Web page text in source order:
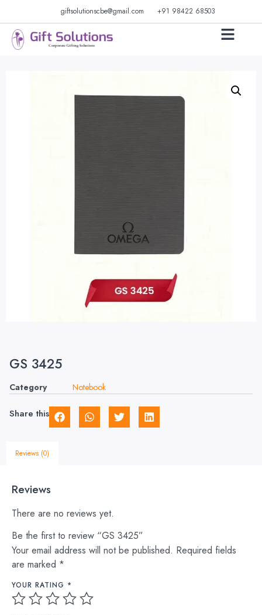
giftsolutionscbe@gmail.com +91 98422 68503
GS 3425
Category Notebook
Share this
Reviews (0)
Reviews
There are no reviews yet.
Be the first to review “GS 3425”
Your email address will not be published. Required fields
are marked *
YOUR RATING *